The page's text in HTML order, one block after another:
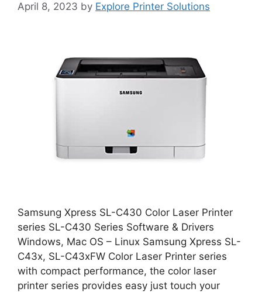
April 8, 2023 by Explore Printer Solutions
Samsung Xpress SL-C430 Color Laser Printer
series SL-C430 Series Software & Drivers
Windows, Mac OS – Linux Samsung Xpress SL-
C43x, SL-C43xFW Color Laser Printer series
with compact performance, the color laser
printer series provides easy just touch your